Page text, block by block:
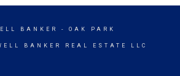
BANKER - OAK PARK
BANKER REAL ESTATE LLC